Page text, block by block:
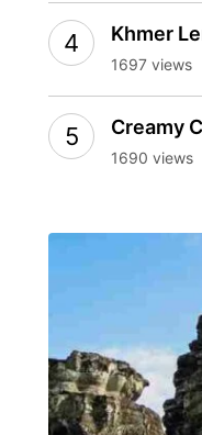
Khmer
1697 views
Creamy
1690 views